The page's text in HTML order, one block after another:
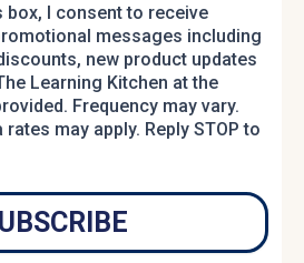
box, I consent to receive
messages including
new product updates
Learning Kitchen at the
Frequency may vary.
may apply. Reply STOP to